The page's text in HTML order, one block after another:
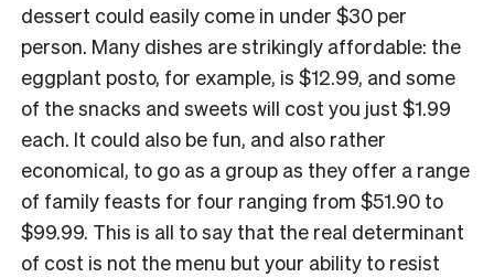
dessert could easily come in under $30 per
person. Many dishes are strikingly affordable: the
eggplant posto, for example, is $12.99, and some
of the snacks and sweets will cost you just $1.99
each. It could also be fun, and also rather
economical, to go as a group as they offer a range
of family feasts for four ranging from $51.90 to
$99.99. This is all to say that the real determinant
of cost is not the menu but your ability to resist